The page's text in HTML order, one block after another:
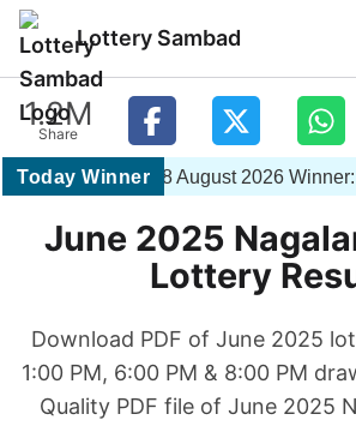
Lottery Sambad
1.2M
Share
Today Winner1PM 08 August 2026 Winner:
June 2025
Lottery
Download PDF of June 2025
1:00 PM, 6:00 PM & 8:00 PM
Quality PDF file of June 2025